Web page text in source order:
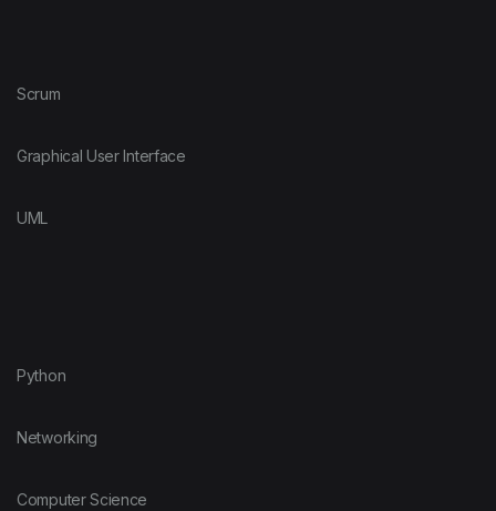
Scrum
Graphical User Interface
UML
Python
Networking
Computer Science